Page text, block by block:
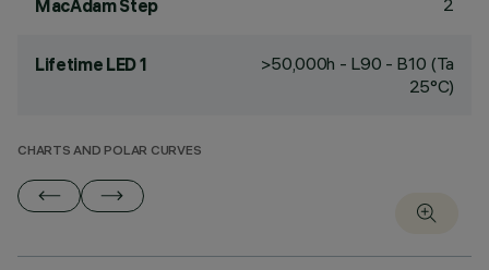
MacAdam Step 2
Lifetime LED 1
>50,000h - L90 - B10 (Ta
25°C)
CHARTS AND POLAR CURVES